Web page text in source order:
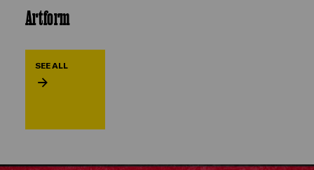
Artform
SEE ALL